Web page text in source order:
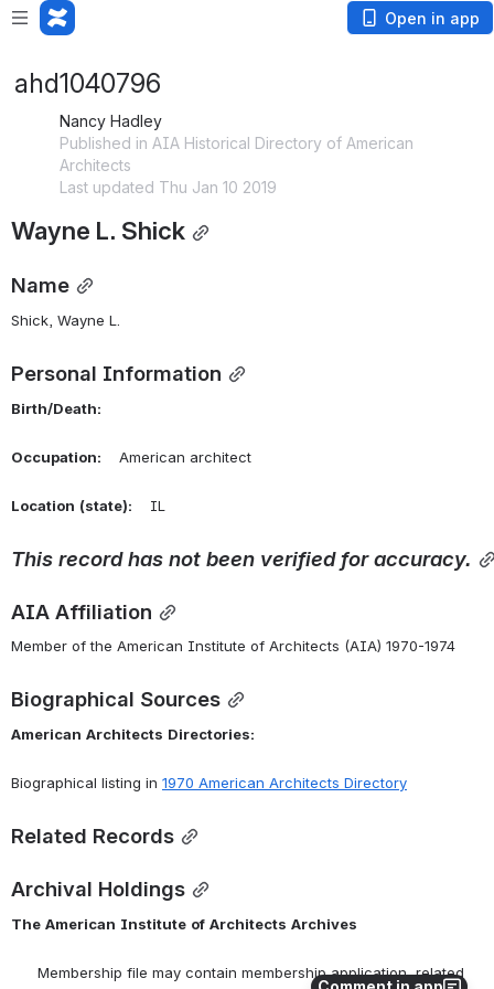
Open in app
ahd1040796
Nancy Hadley
Published in AIA Historical Directory of American
Architects
Last updated Thu Jan 10 2019
Wayne L. Shick
Name
Shick, Wayne L.
Personal Information
Birth/Death:
Occupation: American architect
Location (state): IL
This record has not been verified for accuracy.
AIA Affiliation
Member of the American Institute of Architects (AIA) 1970-1974
Biographical Sources
American Architects Directories:
Biographical listing in 1970 American Architects Directory
Related Records
Archival Holdings
The American Institute of Architects Archives
Membership file may contain membership application, related